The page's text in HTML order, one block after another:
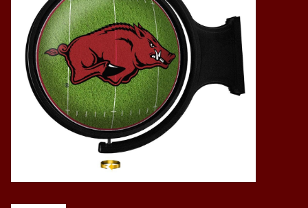
Sale Items
Vintage / Vault Graphics
Giftcard
Home Game Day Parking